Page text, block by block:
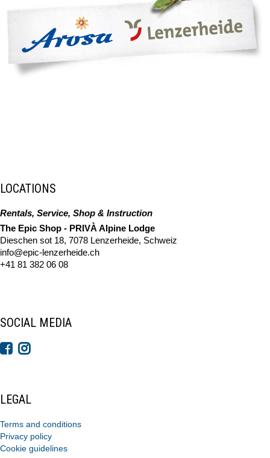
LOCATIONS
Rentals, Service, Shop & Instruction
The Epic Shop - PRIVÀ Alpine Lodge
Dieschen sot 18, 7078 Lenzerheide, Schweiz
info@epic-lenzerheide.ch
+41 81 382 06 08
SOCIAL MEDIA
LEGAL
Terms and conditions
Privacy policy
Cookie guidelines